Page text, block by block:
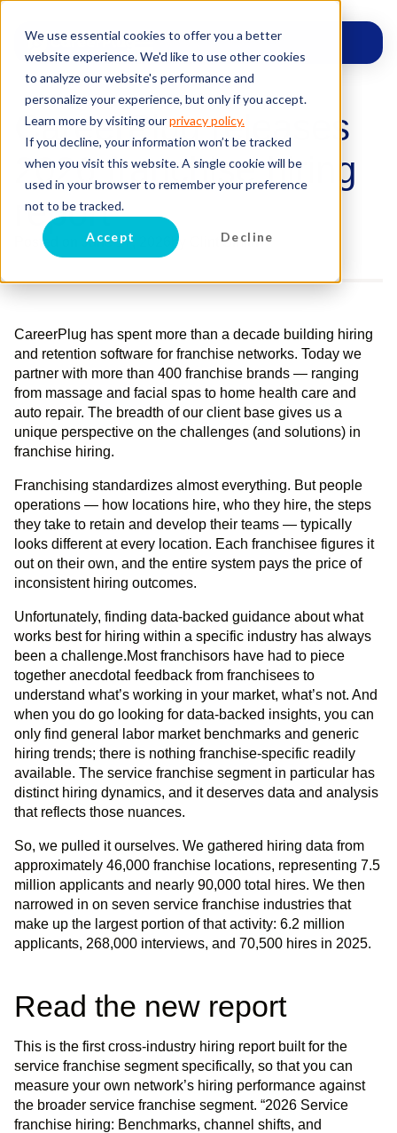
We use essential cookies to offer you a better
website experience. We'd like to use other cookies
to analyze our website's performance and
personalize your experience, but only if you accept.
Learn more by visiting ourprivacy policy.
If you decline, your information won’t be tracked
when you visit this website. A single cookie will be
used in your browser to remember your preference
not to be tracked.
Accept Decline
CareerPlug releases
2026 franchise hiring
report
Posted on June 17, 2026 by Clint Smith
CareerPlug has spent more than a decade building hiring
and retention software for franchise networks. Today we
partner with more than 400 franchise brands — ranging
from massage and facial spas to home health care and
auto repair. The breadth of our client base gives us a
unique perspective on the challenges (and solutions) in
franchise hiring.
Franchising standardizes almost everything. But people
operations — how locations hire, who they hire, the steps
they take to retain and develop their teams — typically
looks different at every location. Each franchisee figures it
out on their own, and the entire system pays the price of
inconsistent hiring outcomes.
Unfortunately, finding data-backed guidance about what
works best for hiring within a specific industry has always
been a challenge.Most franchisors have had to piece
together anecdotal feedback from franchisees to
understand what’s working in your market, what’s not. And
when you do go looking for data-backed insights, you can
only find general labor market benchmarks and generic
hiring trends; there is nothing franchise-specific readily
available. The service franchise segment in particular has
distinct hiring dynamics, and it deserves data and analysis
that reflects those nuances.
So, we pulled it ourselves. We gathered hiring data from
approximately 46,000 franchise locations, representing 7.5
million applicants and nearly 90,000 total hires. We then
narrowed in on seven service franchise industries that
make up the largest portion of that activity: 6.2 million
applicants, 268,000 interviews, and 70,500 hires in 2025.
Read the new report
This is the first cross-industry hiring report built for the
service franchise segment specifically, so that you can
measure your own network’s hiring performance against
the broader service franchise segment. “2026 Service
franchise hiring: Benchmarks, channel shifts, and